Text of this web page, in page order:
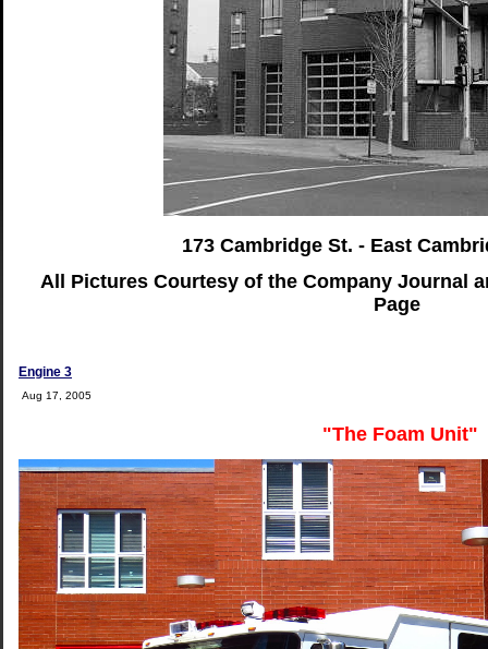
173 Cambridge St. - East
All Pictures Courtesy of the Company Journal
Page
Engine 3
Aug 17, 2005
"The Foam Unit"